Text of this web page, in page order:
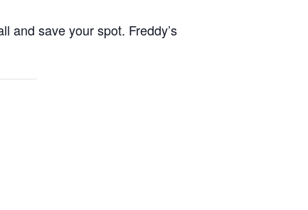
and save your spot. Freddy’s